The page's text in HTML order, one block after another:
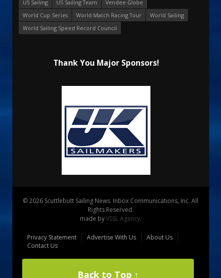
US Sailing
US Sailing Team
Vendee Globe
World Cup Series
World Match Racing Tour
World Sailing
World Sailing Speed Record Council
Thank You Major Sponsors!
© 2026 Scuttlebutt Sailing News. Inbox Communications, Inc. All
Rights Reserved.
made byVSSL Agency.
Privacy Statement Advertise With Us
About Us
Contact Us
Back to Top ↑